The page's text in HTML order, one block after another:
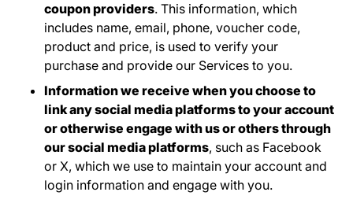
coupon providers. This information, which
includes name, email, phone, voucher code,
product and price, is used to verify your
purchase and provide our Services to you.
Information we receive when you choose to
link any social media platforms to your account
or otherwise engage with us or others through
our social media platforms, such as Facebook
or X, which we use to maintain your account and
login information and engage with you.